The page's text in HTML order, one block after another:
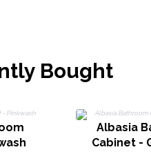
Bought
Albasia
Cabinet -